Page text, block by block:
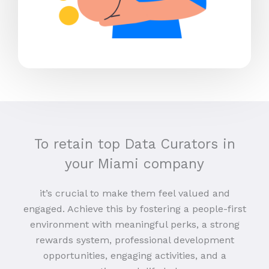
To retain top Data Curators in
your Miami company
it’s crucial to make them feel valued and
engaged. Achieve this by fostering a people-first
environment with meaningful perks, a strong
rewards system, professional development
opportunities, engaging activities, and a